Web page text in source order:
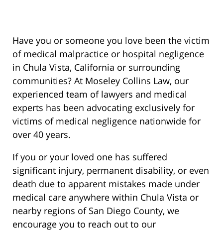
Have you or someone you love been the victim
of medical malpractice or hospital negligence
in Chula Vista, California or surrounding
communities? At Moseley Collins Law, our
experienced team of lawyers and medical
experts has been advocating exclusively for
victims of medical negligence nationwide for
over 40 years.
If you or your loved one has suffered
significant injury, permanent disability, or even
death due to apparent mistakes made under
medical care anywhere within Chula Vista or
nearby regions of San Diego County, we
encourage you to reach out to our